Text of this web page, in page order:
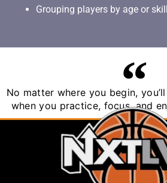
Grouping players by age or
No matter where you begin,
when you practice, focus, and